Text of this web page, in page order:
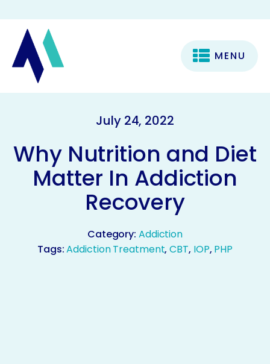
MENU
July 24, 2022
Why Nutrition and Diet
Matter In Addiction
Recovery
Category: Addiction
Tags:Addiction Treatment,CBT, IOP, PHP